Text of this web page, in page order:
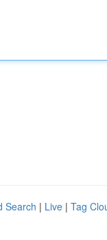
Search | Live | Tag